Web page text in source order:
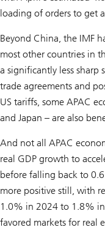
loading of orders to get
Beyond China, the IMF
most other countries in
a significantly less
trade agreements and
US tariffs, some APAC
and Japan – are also
And not all APAC
real GDP growth to
before falling back to
more positive still, with
1.0% in 2024 to 1.8%
favored markets for real